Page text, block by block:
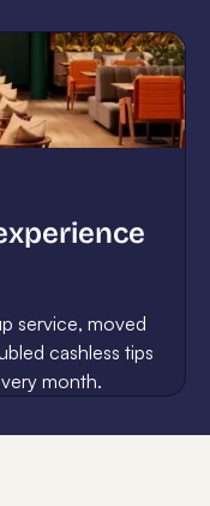
service, moved
cashless tips
month.